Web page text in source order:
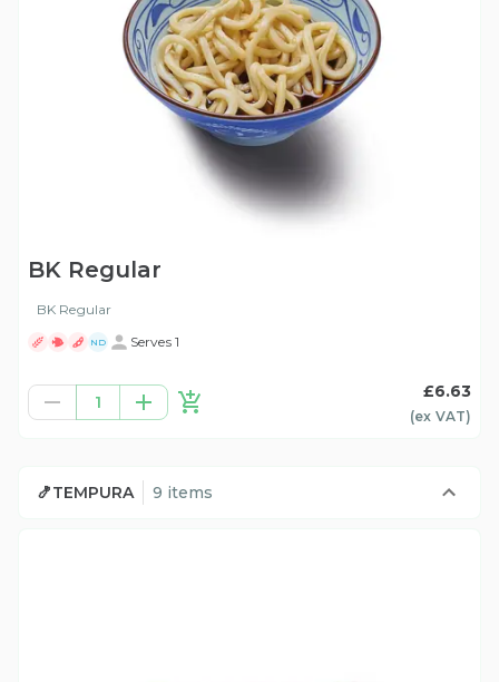
BK Regular
BK Regular
ND Serves 1
1
£6.63
(ex VAT)
🍤TEMPURA 9 items